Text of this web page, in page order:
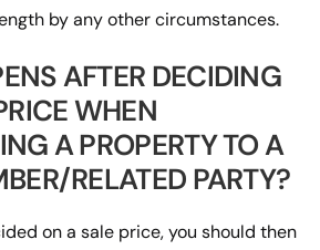
by any other circumstances.
AFTER DECIDING
WHEN
A PROPERTY TO A
RELATED PARTY?
on a sale price, you should then